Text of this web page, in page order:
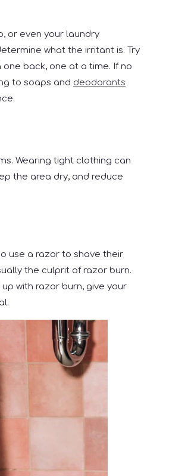
or even your laundry
what the irritant is. Try
back, one at a time. If no
to soaps and deodorants
Wearing tight clothing can
the area dry, and reduce
use a razor to shave their
the culprit of razor burn.
with razor burn, give your